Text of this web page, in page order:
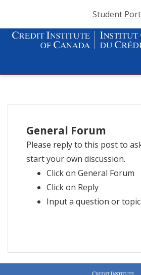
Student
General Forum
Please reply to this post to
start your own discussion.
Click on General Forum
Click on Reply
Input a question or